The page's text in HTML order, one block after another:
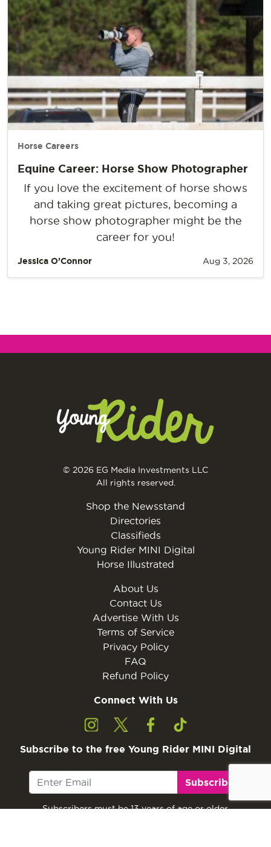
Horse Careers
Equine Career: Horse Show Photographer
If you love the excitement of horse shows
and taking great pictures, becoming a
horse show photographer might be the
career for you!
Jessica O’Connor Aug 3, 2026
© 2026 EG Media Investments LLC
All rights reserved.
Shop the Newsstand
Directories
Classifieds
Young Rider MINI Digital
Horse Illustrated
About Us
Contact Us
Advertise With Us
Terms of Service
Privacy Policy
FAQ
Refund Policy
Connect With Us
Subscribe to the free Young Rider MINI Digital
Subscribe
Subscribers must be 13 years of age or older.